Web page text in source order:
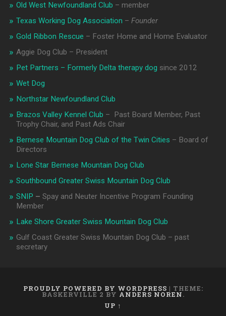
Old West Newfoundland Club – member
Texas Working Dog Association – Founder
Gold Ribbon Rescue – Foster Home and Home Evaluator
Aggie Dog Club – President
Pet Partners – Formerly Delta therapy dog since 2012
Wet Dog
Northstar Newfoundland Club
Brazos Valley Kennel Club – Past Board Member, Past
Trophy Chair, and Past Ads Chair
Bernese Mountain Dog Club of the Twin Cities – Board of
Directors
Lone Star Bernese Mountain Dog Club
Southbound Greater Swiss Mountain Dog Club
SNIP – Spay and Neuter Incentive Program Founding
Member
Lake Shore Greater Swiss Mountain Dog Club
Gulf Coast Greater Swiss Mountain Dog Club – past
secretary
PROUDLY POWERED BY WORDPRESS | THEME:
BASKERVILLE 2 BY ANDERS NOREN.
UP ↑